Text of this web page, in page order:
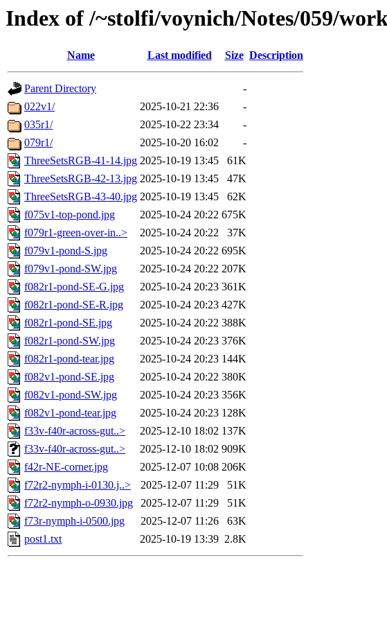
Index of /~stolfi/voynich/Notes/059/
Name Last modified Size Description
Parent Directory
-
022v1/
2025-10-21 22:36
-
035r1/
2025-10-22 23:34
-
079r1/
2025-10-20 16:02
-
ThreeSetsRGB-41-14.jpg 2025-10-19 13:45
61K
ThreeSetsRGB-42-13.jpg 2025-10-19 13:45
47K
ThreeSetsRGB-43-40.jpg 2025-10-19 13:45
62K
f075v1-top-pond.jpg
2025-10-24 20:22 675K
f079r1-green-over-in..>
2025-10-24 20:22
37K
f079v1-pond-S.jpg
2025-10-24 20:22 695K
f079v1-pond-SW.jpg
2025-10-24 20:22 207K
f082r1-pond-SE-G.jpg
2025-10-24 20:23 361K
f082r1-pond-SE-R.jpg
2025-10-24 20:23 427K
f082r1-pond-SE.jpg
2025-10-24 20:22 388K
f082r1-pond-SW.jpg
2025-10-24 20:23 376K
f082r1-pond-tear.jpg
2025-10-24 20:23 144K
f082v1-pond-SE.jpg
2025-10-24 20:22 380K
f082v1-pond-SW.jpg
2025-10-24 20:23 356K
f082v1-pond-tear.jpg
2025-10-24 20:23 128K
f33v-f40r-across-gut..>
2025-12-10 18:02 137K
f33v-f40r-across-gut..>
2025-12-10 18:02 909K
f42r-NE-corner.jpg
2025-12-07 10:08 206K
f72r2-nymph-i-0130.j..>
2025-12-07 11:29
51K
f72r2-nymph-o-0930.jpg
2025-12-07 11:29
51K
f73r-nymph-i-0500.jpg
2025-12-07 11:26
63K
post1.txt
2025-10-19 13:39 2.8K